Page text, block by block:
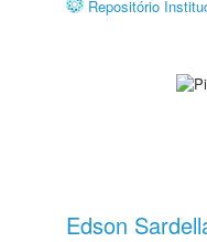
Repositório
Edson